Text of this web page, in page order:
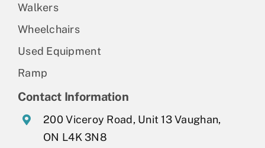
Walkers
Wheelchairs
Used Equipment
Ramp
Contact Information
200 Viceroy Road, Unit 13 Vaughan,
ON L4K 3N8